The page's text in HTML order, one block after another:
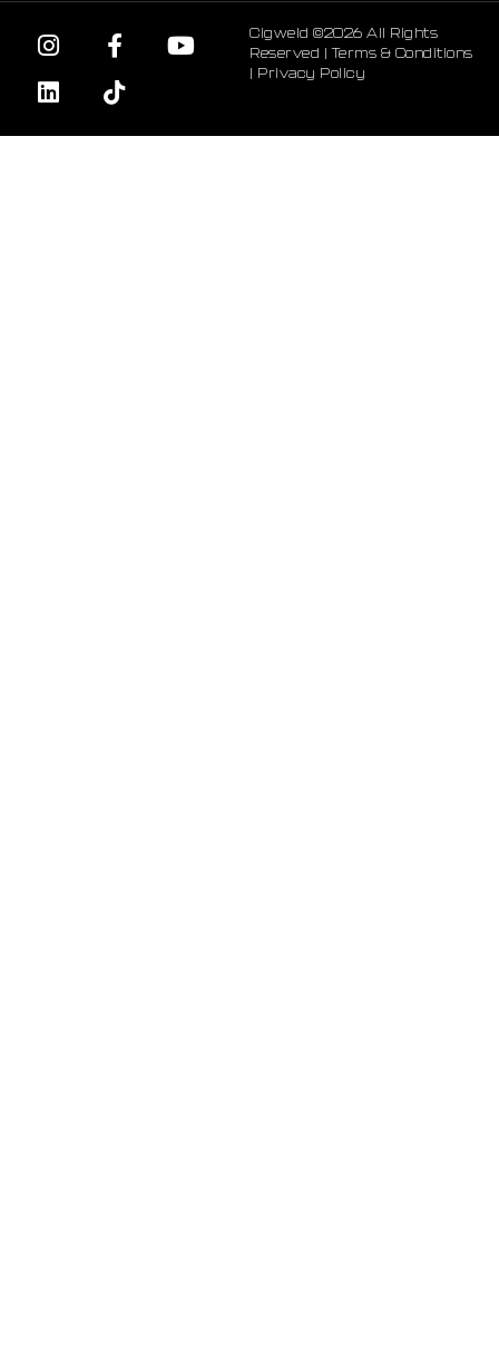
Cigweld ©2026 All Rights
Reserved |Terms & Conditions
| Privacy Policy